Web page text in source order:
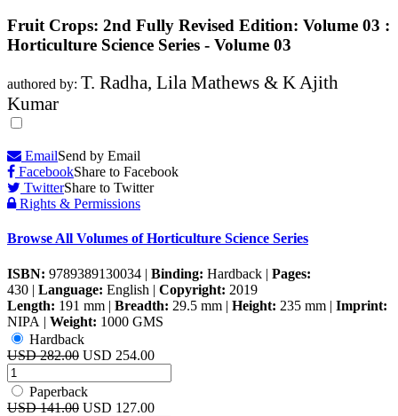
Fruit Crops: 2nd Fully Revised Edition: Volume 03 :
Horticulture Science Series - Volume 03
authored by: T. Radha, Lila Mathews & K Ajith
Kumar
EmailSend by Email
FacebookShare to Facebook
TwitterShare to Twitter
Rights & Permissions
Browse All Volumes ofHorticulture Science Series
ISBN: 9789389130034 | Binding: Hardback | Pages:
430 | Language: English | Copyright: 2019
Length: 191 mm | Breadth: 29.5 mm | Height: 235 mm | Imprint:
NIPA | Weight: 1000 GMS
Hardback
USD 282.00 USD 254.00
Paperback
USD 141.00 USD 127.00